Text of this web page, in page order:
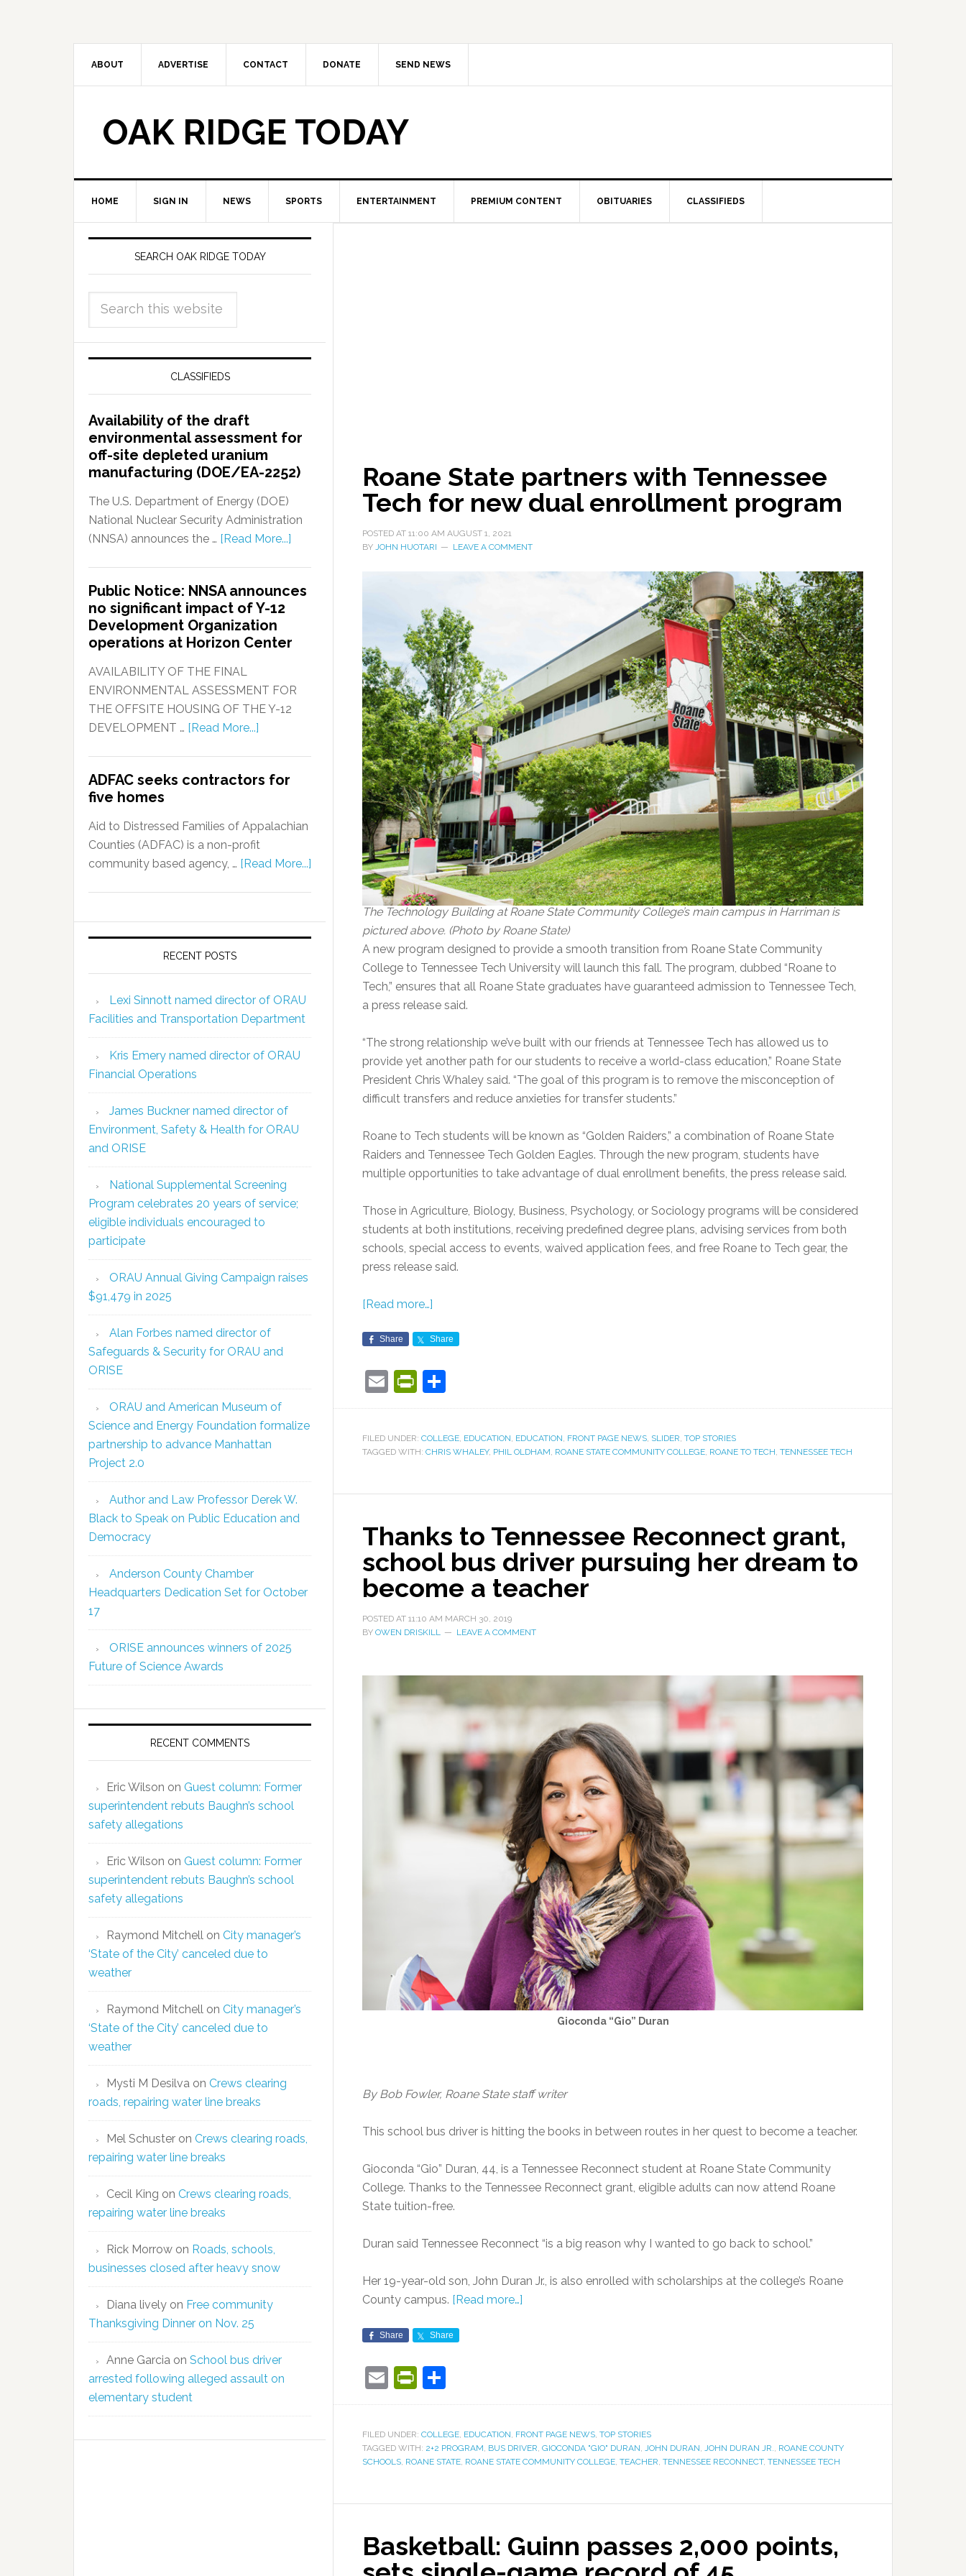
ABOUT ADVERTISE CONTACT DONATE SEND NEWS
OAK RIDGE TODAY
HOME SIGN IN NEWS SPORTS ENTERTAINMENT PREMIUM CONTENT OBITUARIES CLASSIFIEDS
Roane State partners with Tennessee
Tech for new dual enrollment program
POSTED AT 11:00 AM AUGUST 1, 2021
BY JOHN HUOTARI LEAVE A COMMENT
The Technology Building at Roane State Community College’s main campus in Harriman is
pictured above. (Photo by Roane State)
A new program designed to provide a smooth transition from Roane State Community
College to Tennessee Tech University will launch this fall. The program, dubbed “Roane to
Tech,” ensures that all Roane State graduates have guaranteed admission to Tennessee Tech,
a press release said.
“The strong relationship we’ve built with our friends at Tennessee Tech has allowed us to
provide yet another path for our students to receive a world-class education,” Roane State
President Chris Whaley said. “The goal of this program is to remove the misconception of
difficult transfers and reduce anxieties for transfer students.”
Roane to Tech students will be known as “Golden Raiders,” a combination of Roane State
Raiders and Tennessee Tech Golden Eagles. Through the new program, students have
multiple opportunities to take advantage of dual enrollment benefits, the press release said.
Those in Agriculture, Biology, Business, Psychology, or Sociology programs will be considered
students at both institutions, receiving predefined degree plans, advising services from both
schools, special access to events, waived application fees, and free Roane to Tech gear, the
press release said.
[Read more…]
Share Share
EmailPrintFriendly
FILED UNDER: COLLEGE, EDUCATION, EDUCATION, FRONT PAGE NEWS, SLIDER, TOP STORIES
TAGGED WITH: CHRIS WHALEY, PHIL OLDHAM, ROANE STATE COMMUNITY COLLEGE, ROANE TO TECH, TENNESSEE TECH
Thanks to Tennessee Reconnect grant,
school bus driver pursuing her dream to
become a teacher
POSTED AT 11:10 AM MARCH 30, 2019
BY OWEN DRISKILL LEAVE A COMMENT
Gioconda “Gio” Duran
By Bob Fowler, Roane State staff writer
This school bus driver is hitting the books in between routes in her quest to become a teacher.
Gioconda “Gio” Duran, 44, is a Tennessee Reconnect student at Roane State Community
College. Thanks to the Tennessee Reconnect grant, eligible adults can now attend Roane
State tuition-free.
Duran said Tennessee Reconnect “is a big reason why I wanted to go back to school.”
Her 19-year-old son, John Duran Jr., is also enrolled with scholarships at the college’s Roane
County campus. [Read more…]
Share Share
EmailPrintFriendly
FILED UNDER: COLLEGE EDUCATION FRONT PAGE NEWS TOP STORIES
TAGGED WITH: 2+2 PROGRAM BUS DRIVER GIOCONDA "GIO" DURAN JOHN DURAN JOHN DURAN JR.
ROANE COUNTY
SCHOOLS ROANE STATE ROANE STATE COMMUNITY COLLEGE TEACHER TENNESSEE RECONNECT, TENNESSEE TECH
Basketball: Guinn passes 2,000 points,
SEARCH OAK RIDGE TODAY
CLASSIFIEDS
Availability of the draft
environmental assessment for
off-site depleted uranium
manufacturing (DOE/EA-2252)
The U.S. Department of Energy (DOE)
National Nuclear Security Administration
(NNSA) announces the … [Read More...]
Public Notice: NNSA announces
no significant impact of Y-12
Development Organization
operations at Horizon Center
AVAILABILITY OF THE FINAL
ENVIRONMENTAL ASSESSMENT FOR
THE OFFSITE HOUSING OF THE Y-12
DEVELOPMENT … [Read More...]
ADFAC seeks contractors for
five homes
Aid to Distressed Families of Appalachian
Counties (ADFAC) is a non-profit
community based agency, … [Read More...]
RECENT POSTS
Lexi Sinnott named director of ORAU
Facilities and Transportation Department
Kris Emery named director of ORAU
Financial Operations
James Buckner named director of
Environment, Safety & Health for ORAU
and ORISE
National Supplemental Screening
Program celebrates 20 years of service;
eligible individuals encouraged to
participate
ORAU Annual Giving Campaign raises
$91,479 in 2025
Alan Forbes named director of
Safeguards & Security for ORAU and
ORISE
ORAU and American Museum of
Science and Energy Foundation formalize
partnership to advance Manhattan
Project 2.0
Author and Law Professor Derek W.
Black to Speak on Public Education and
Democracy
Anderson County Chamber
Headquarters Dedication Set for October
17
ORISE announces winners of 2025
Future of Science Awards
RECENT COMMENTS
Eric Wilson on Guest column: Former
superintendent rebuts Baughn’s school
safety allegations
Eric Wilson on Guest column: Former
superintendent rebuts Baughn’s school
safety allegations
Raymond Mitchell on City manager’s
‘State of the City’ canceled due to
weather
Raymond Mitchell on City manager’s
‘State of the City’ canceled due to
weather
Mysti M Desilva on Crews clearing
roads, repairing water line breaks
Mel Schuster on Crews clearing roads,
repairing water line breaks
Cecil King on Crews clearing roads,
repairing water line breaks
Rick Morrow on Roads, schools,
businesses closed after heavy snow
Diana lively on Free community
Thanksgiving Dinner on Nov. 25
Anne Garcia on School bus driver
arrested following alleged assault on
elementary student